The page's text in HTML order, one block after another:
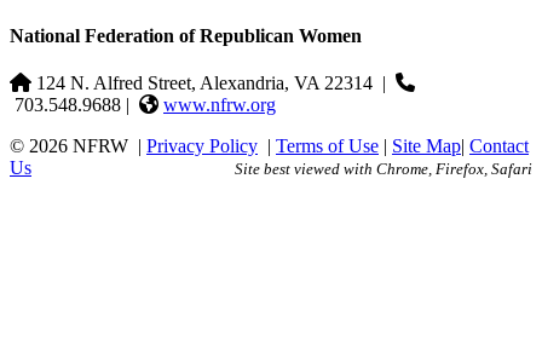
National Federation of Republican Women
124 N. Alfred Street, Alexandria, VA 22314 |
703.548.9688 |
www.nfrw.org
© 2026 NFRW | Privacy Policy | Terms of Use | Site Map| Contact
Us
Site best viewed with Chrome, Firefox, Safari